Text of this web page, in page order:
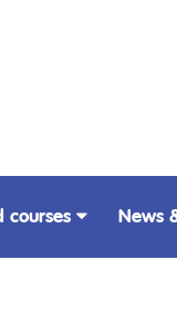
courses News